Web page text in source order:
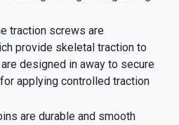
traction screws are
provide skeletal traction to
designed in away to secure
applying controlled traction
are durable and smooth